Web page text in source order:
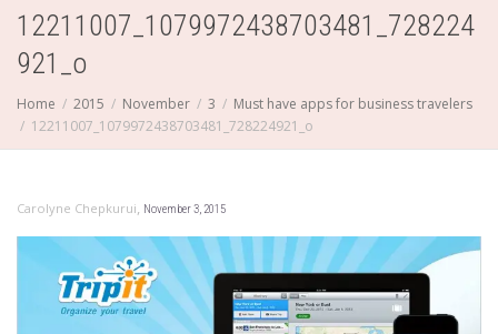
12211007_1079972438703481_728224
921_o
Home 2015 November 3
Must have apps for business travelers
12211007_1079972438703481_728224921_o
Carolyne Chepkurui, November 3, 2015